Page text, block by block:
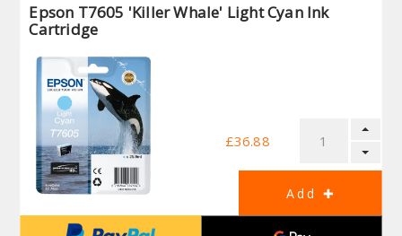
Epson T7605 'Killer Whale' Light Cyan Ink
Cartridge
£36.88